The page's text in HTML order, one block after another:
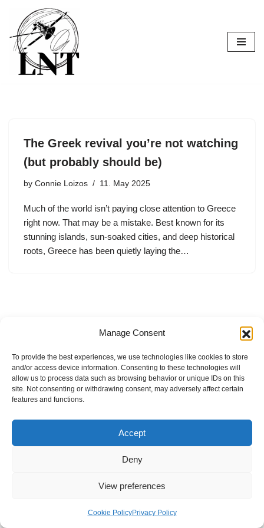
Manage Consent
To provide the best experiences, we use technologies like cookies to store
and/or access device information. Consenting to these technologies will
allow us to process data such as browsing behavior or unique IDs on this
site. Not consenting or withdrawing consent, may adversely affect certain
features and functions.
Accept
Deny
View preferences
Cookie PolicyPrivacy Policy
Skip
to
content
The Greek revival you’re not watching
(but probably should be)
by Connie Loizos 11. May 2025
Much of the world isn’t paying close attention to Greece
right now. That may be a mistake. Best known for its
stunning islands, sun-soaked cities, and deep historical
roots, Greece has been quietly laying the…
Internal Policies
Privacy Policy
Terms & Service
Cookie Policy